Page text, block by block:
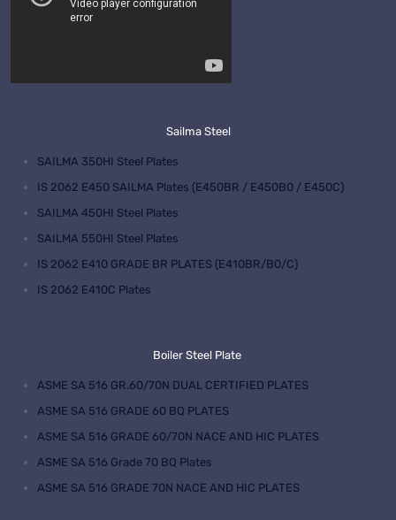
Sailma Steel
SAILMA 350HI Steel Plates
IS 2062 E450 SAILMA Plates (E450BR / E450B0 / E450C)
SAILMA 450HI Steel Plates
SAILMA 550HI Steel Plates
IS 2062 E410 GRADE BR PLATES (E410BR/B0/C)
IS 2062 E410C Plates
Boiler Steel Plate
ASME SA 516 GR.60/70N DUAL CERTIFIED PLATES
ASME SA 516 GRADE 60 BQ PLATES
ASME SA 516 GRADE 60/70N NACE AND HIC PLATES
ASME SA 516 Grade 70 BQ Plates
ASME SA 516 GRADE 70N NACE AND HIC PLATES